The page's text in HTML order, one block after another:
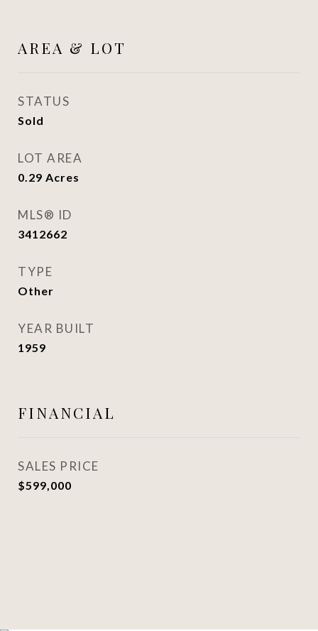
AREA & LOT
STATUS
Sold
LOT AREA
0.29 Acres
MLS® ID
3412662
TYPE
Other
YEAR BUILT
1959
FINANCIAL
SALES PRICE
$599,000